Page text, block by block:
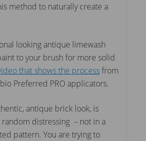
method to naturally create a
looking antique limewash
to your brush for more solid
that shows the processfrom
Preferred PRO applicators.
antique brick look, is
distressing – not in a
pattern. You are trying to